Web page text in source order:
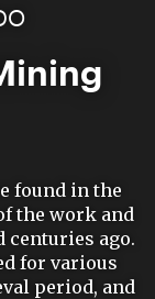
found in the
the work and
ago.
for various
period, and